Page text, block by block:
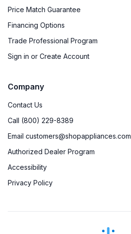
Price Match Guarantee
Financing Options
Trade Professional Program
Sign in or Create Account
Company
Contact Us
Call (800) 229-8389
Email customers@shopappliances.com
Authorized Dealer Program
Accessibility
Privacy Policy